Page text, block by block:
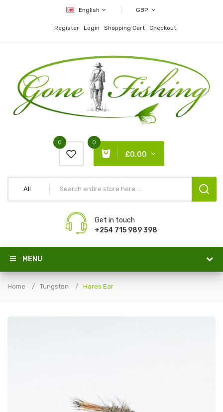
English GBP
Register Login Shopping Cart Checkout
0
£0.00
0
All
Get in touch
+254 715 989 398
MENU
Home Tungsten Hares Ear